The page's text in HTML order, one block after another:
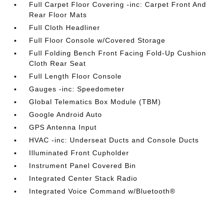
Full Carpet Floor Covering -inc: Carpet Front And
Rear Floor Mats
Full Cloth Headliner
Full Floor Console w/Covered Storage
Full Folding Bench Front Facing Fold-Up Cushion
Cloth Rear Seat
Full Length Floor Console
Gauges -inc: Speedometer
Global Telematics Box Module (TBM)
Google Android Auto
GPS Antenna Input
HVAC -inc: Underseat Ducts and Console Ducts
Illuminated Front Cupholder
Instrument Panel Covered Bin
Integrated Center Stack Radio
Integrated Voice Command w/Bluetooth®